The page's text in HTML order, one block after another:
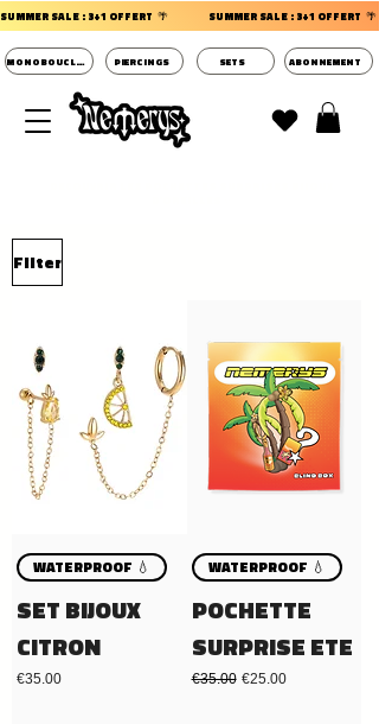
SUMMER SALE : 3+1 OFFERT  🌴
MONOBOUCLES PIERCINGS SETS ABONNEMENT
Filter
WATERPROOF 💧
SET BIJOUX
CITRON
Price
€35.00
WATERPROOF 💧
POCHETTE
SURPRISE ETE
Regular Price
€35.00 Sale Price
€25.00